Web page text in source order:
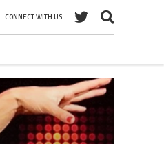
CONNECT WITH US